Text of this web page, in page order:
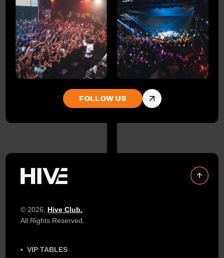
FOLLOW US
© 2026, Hive Club.
All Rights Reserved.
VIP TABLES